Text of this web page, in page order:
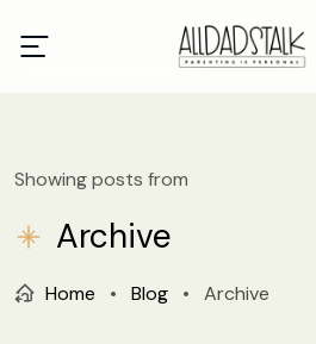
Showing posts from
Archive
Home • Blog • Archive